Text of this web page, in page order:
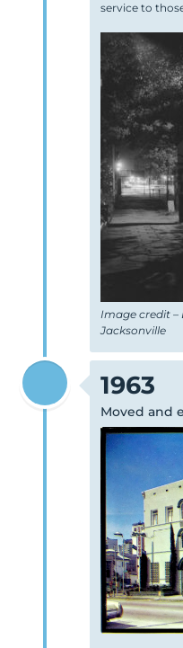
service to
Image credit –
Jacksonville
1963
Moved and